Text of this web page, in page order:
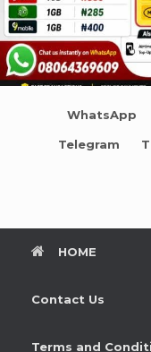
WhatsApp
Telegram
HOME
Contact Us
Terms and